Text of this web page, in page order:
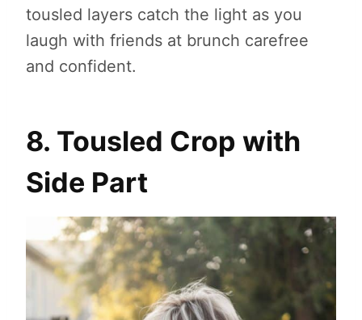
tousled layers catch the light as you
laugh with friends at brunch carefree
and confident.
8. Tousled Crop with
Side Part